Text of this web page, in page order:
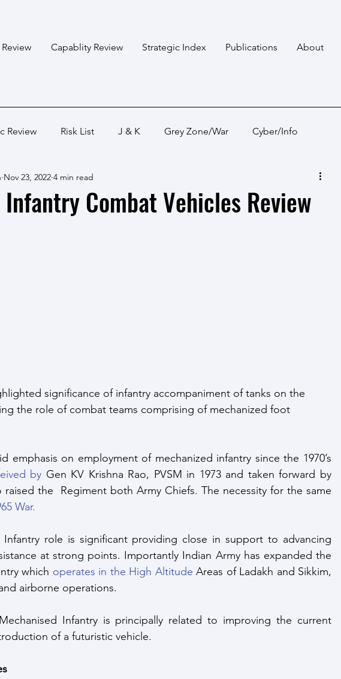
Capablity Review Strategic Index Publications About
Review Risk List J & K Grey Zone/War Cyber/Info
Himalayan States Ocean States
Combat Vehicles Review
Nov 23, 2022 4 min read
significance of infantry accompaniment of tanks on the
the role of combat teams comprising of mechanized foot
emphasis on employment of mechanized infantry since the 1970’s
by Gen KV Krishna Rao, PVSM in 1973 and taken forward by
raised the  Regiment both Army Chiefs. The necessity for the same
War.
Infantry role is significant providing close in support to advancing
at strong points. Importantly Indian Army has expanded the
which operates in the High Altitude Areas of Ladakh and Sikkim,
airborne operations.
Infantry is principally related to improving the current
of a futuristic vehicle.